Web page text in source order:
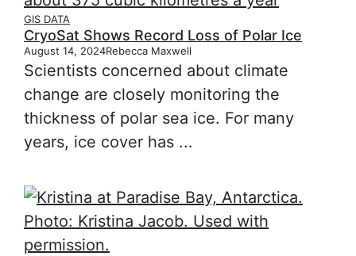
GIS DATA
CryoSat Shows Record Loss of Polar Ice
August 14, 2024Rebecca Maxwell
Scientists concerned about climate
change are closely monitoring the
thickness of polar sea ice. For many
years, ice cover has ...